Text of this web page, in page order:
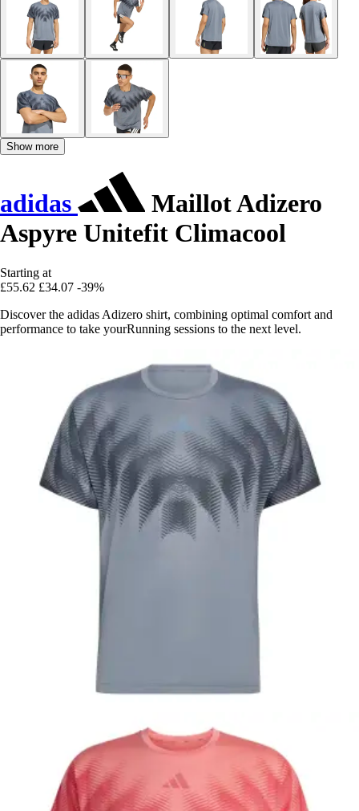
Show more
adidas
Maillot Adizero
Aspyre Unitefit Climacool
Starting at
£55.62 £34.07 -39%
Discover the adidas Adizero shirt, combining optimal comfort and
performance to take yourRunning sessions to the next level.